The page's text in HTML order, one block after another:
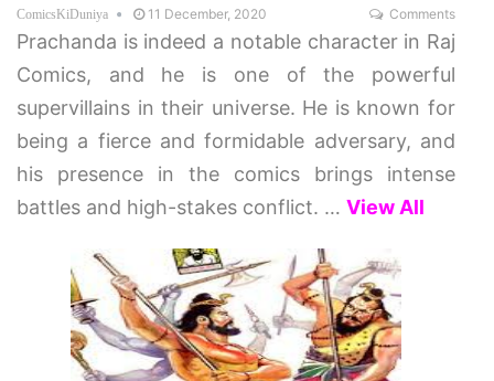
ComicsKiDuniya 11 December, 2020 Comments
Prachanda is indeed a notable character in Raj
Comics, and he is one of the powerful
supervillains in their universe. He is known for
being a fierce and formidable adversary, and
his presence in the comics brings intense
battles and high-stakes conflict. … View All